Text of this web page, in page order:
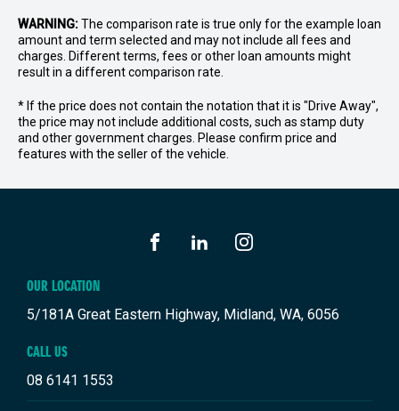
WARNING:The comparison rate is true only for the example loan
amount and term selected and may not include all fees and
charges. Different terms, fees or other loan amounts might
result in a different comparison rate.
* If the price does not contain the notation that it is "Drive Away",
the price may not include additional costs, such as stamp duty
and other government charges. Please confirm price and
features with the seller of the vehicle.
OUR LOCATION
5/181A Great Eastern Highway, Midland, WA, 6056
CALL US
08 6141 1553